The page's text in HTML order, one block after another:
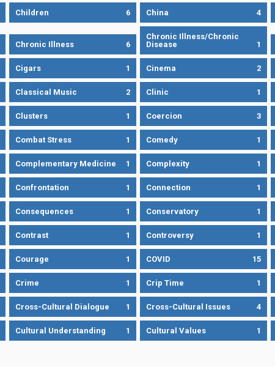
Children 6 China 4
Chronic Illness 6
Chronic Illness/Chronic
Disease
1
Cigars 1 Cinema 2
Classical Music 2 Clinic 1
Clusters 1 Coercion 3
Combat Stress 1 Comedy 1
Complementary Medicine 1 Complexity 1
Confrontation 1 Connection 1
Consequences 1 Conservatory 1
Contrast 1 Controversy 1
Courage 1 COVID 15
Crime 1 Crip Time 1
Cross-Cultural Dialogue 1 Cross-Cultural Issues 4
Cultural Understanding 1 Cultural Values 1